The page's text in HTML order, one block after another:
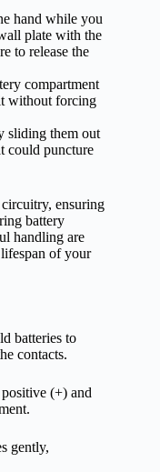
hand while you
plate with the
to release the
compartment
without forcing
sliding them out
could puncture
ensuring
battery
handling are
lifespan of your
batteries to
contacts.
(+) and
gently,